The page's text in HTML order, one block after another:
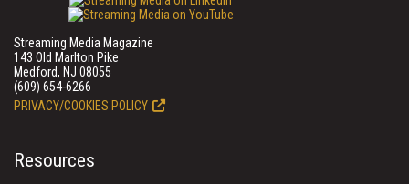
Streaming Media Magazine
143 Old Marlton Pike
Medford, NJ 08055
(609) 654-6266
PRIVACY/COOKIES POLICY
Resources